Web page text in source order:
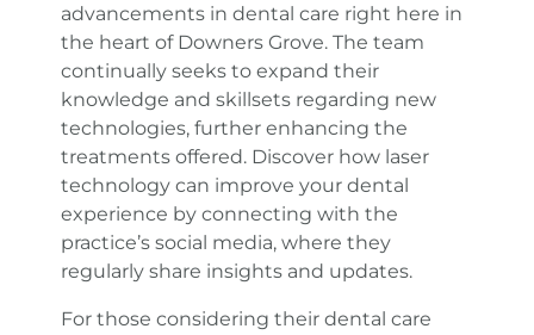
advancements in dental care right here in
the heart of Downers Grove. The team
continually seeks to expand their
knowledge and skillsets regarding new
technologies, further enhancing the
treatments offered. Discover how laser
technology can improve your dental
experience by connecting with the
practice’s social media, where they
regularly share insights and updates.
For those considering their dental care